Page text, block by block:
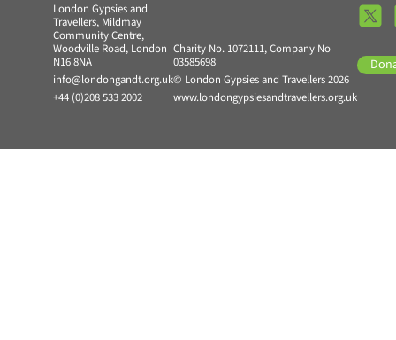
London Gypsies and
Travellers, Mildmay
Community Centre,
Woodville Road, London
N16 8NA
info@londongandt.org.uk
+44 (0)208 533 2002
Charity No. 1072111, Company No
03585698
© London Gypsies and Travellers 2026
www.londongypsiesandtravellers.org.uk